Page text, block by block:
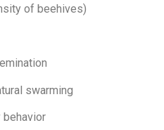
of beehives)
swarming
behavior